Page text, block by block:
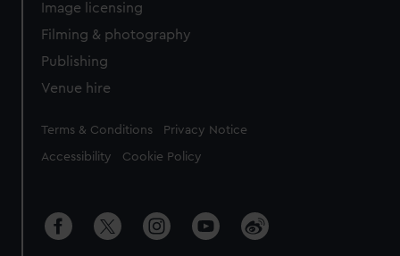
Image licensing
Filming & photography
Publishing
Venue hire
Legal
Terms & Conditions Privacy Notice
Accessibility Cookie Policy